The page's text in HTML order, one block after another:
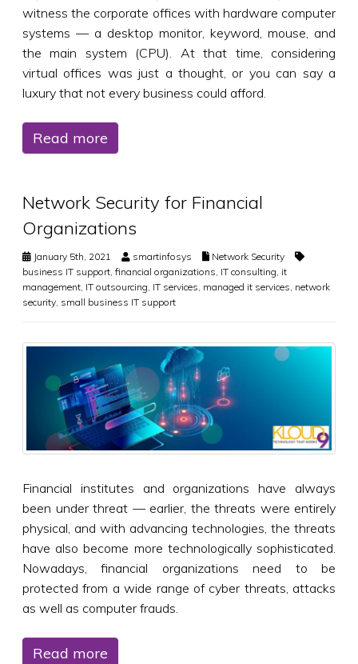
witness the corporate offices with hardware computer
systems — a desktop monitor, keyword, mouse, and
the main system (CPU). At that time, considering
virtual offices was just a thought, or you can say a
luxury that not every business could afford.
Read more
Network Security for Financial
Organizations
January 5th, 2021 smartinfosys
Network Security
business IT support, financial organizations, IT consulting, it
management, IT outsourcing, IT services, managed it services, network
security, small business IT support
Financial institutes and organizations have always
been under threat — earlier, the threats were entirely
physical, and with advancing technologies, the threats
have also become more technologically sophisticated.
Nowadays, financial organizations need to be
protected from a wide range of cyber threats, attacks
as well as computer frauds.
Read more